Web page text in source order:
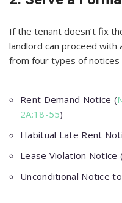
If the tenant doesn’t fix
landlord can proceed with
from four types of notices
Rent Demand Notice (
2A:18-55)
Habitual Late Rent
Lease Violation Notice (
Unconditional Notice